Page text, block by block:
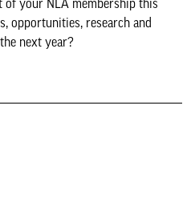
of your NLA membership this
opportunities, research and
next year?